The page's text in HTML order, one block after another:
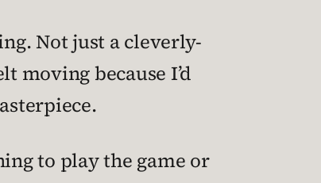
Not just a cleverly-
moving because I’d
to play the game or